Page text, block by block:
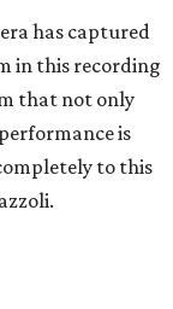
has captured
in this recording
that not only
is
to this